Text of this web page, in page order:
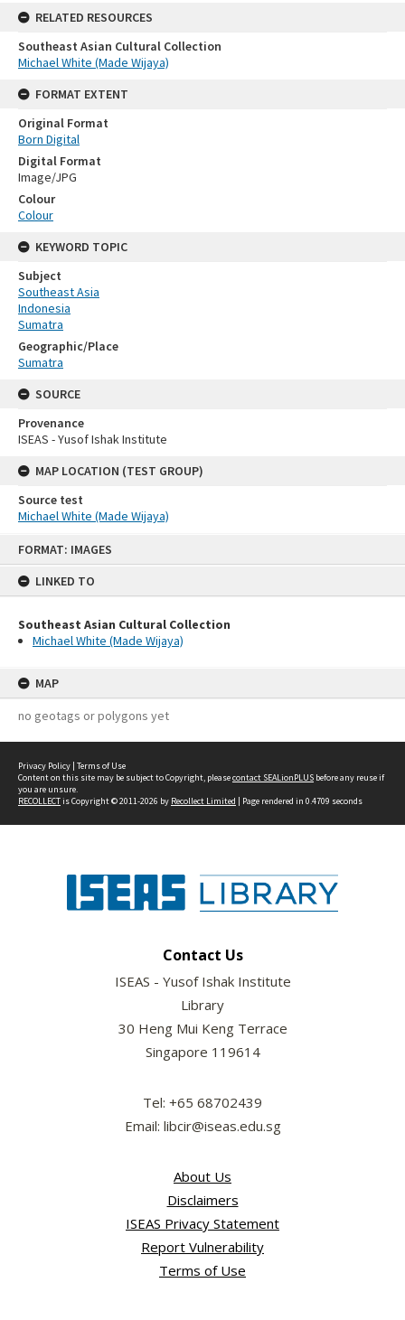
FORMAT: IMAGES
LINKED TO
Southeast Asian Cultural Collection
Michael White (Made Wijaya)
MAP
no geotags or polygons yet
RELATED RESOURCES
Southeast Asian Cultural Collection
Michael White (Made Wijaya)
FORMAT EXTENT
Original Format
Born Digital
Digital Format
Image/JPG
Colour
Colour
KEYWORD TOPIC
Subject
Southeast Asia
Indonesia
Sumatra
Geographic/Place
Sumatra
SOURCE
Provenance
ISEAS - Yusof Ishak Institute
MAP LOCATION (TEST GROUP)
Source test
Michael White (Made Wijaya)
Privacy Policy | Terms of Use
Content on this site may be subject to Copyright, pleasecontact SEALionPLUS before any reuse if
you are unsure.
RECOLLECTis Copyright © 2011-2026 by Recollect Limited | Page rendered in 0.4709 seconds
Contact Us
ISEAS - Yusof Ishak Institute
Library
30 Heng Mui Keng Terrace
Singapore 119614
Tel: +65 68702439
Email: libcir@iseas.edu.sg
About Us
Disclaimers
ISEAS Privacy Statement
Report Vulnerability
Terms of Use